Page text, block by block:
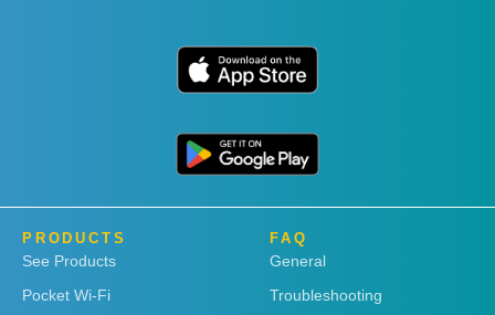
PRODUCTS
See Products
Pocket Wi-Fi
FAQ
General
Troubleshooting